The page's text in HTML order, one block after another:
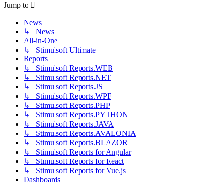
Jump to
News
↳ News
All-in-One
↳ Stimulsoft Ultimate
Reports
↳ Stimulsoft Reports.WEB
↳ Stimulsoft Reports.NET
↳ Stimulsoft Reports.JS
↳ Stimulsoft Reports.WPF
↳ Stimulsoft Reports.PHP
↳ Stimulsoft Reports.PYTHON
↳ Stimulsoft Reports.JAVA
↳ Stimulsoft Reports.AVALONIA
↳ Stimulsoft Reports.BLAZOR
↳ Stimulsoft Reports for Angular
↳ Stimulsoft Reports for React
↳ Stimulsoft Reports for Vue.js
Dashboards